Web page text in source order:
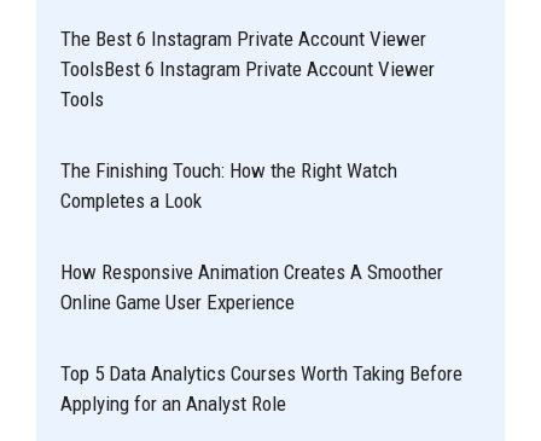
The Best 6 Instagram Private Account Viewer
ToolsBest 6 Instagram Private Account Viewer
Tools
The Finishing Touch: How the Right Watch
Completes a Look
How Responsive Animation Creates A Smoother
Online Game User Experience
Top 5 Data Analytics Courses Worth Taking Before
Applying for an Analyst Role